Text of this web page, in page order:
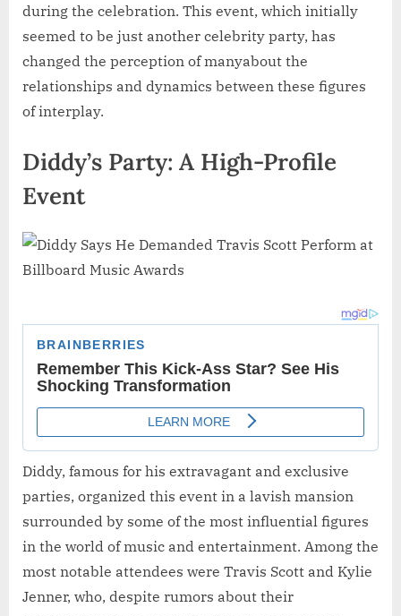
during the celebration. This event, which initially
seemed to be just another celebrity party, has
changed the perception of manyabout the
relationships and dynamics between these figures
of interplay.
Diddy’s Party: A High-Profile
Event
Diddy, famous for his extravagant and exclusive
parties, organized this event in a lavish mansion
surrounded by some of the most influential figures
in the world of music and entertainment. Among the
most notable attendees were Travis Scott and Kylie
Jenner, who, despite rumors about their